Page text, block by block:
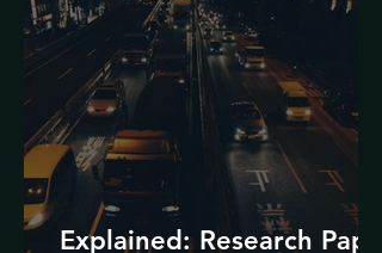
Explained: Research Paper